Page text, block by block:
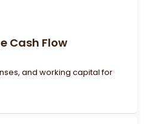
Cash Flow
and working capital for